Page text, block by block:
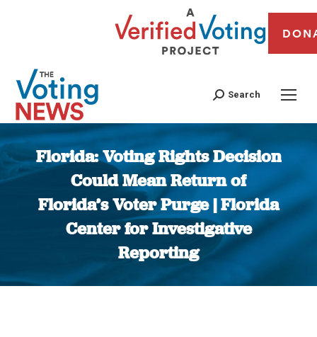
Search
Florida: Voting Rights Decision
Could Mean Return of
Florida’s Voter Purge | Florida
Center for Investigative
Reporting
You are here: